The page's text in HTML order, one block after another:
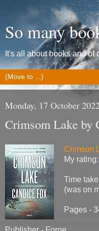
So many
It's all about books and of
Monday, 17 October
Crimsom Lake by
Crimson
My rating:
Time
(was on
Pages -